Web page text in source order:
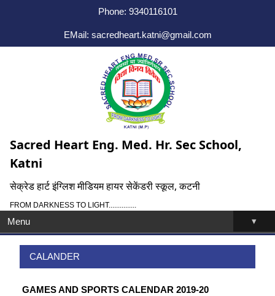
Phone: 9340116101
EMail: sacredheart.katni@gmail.com
Sacred Heart Eng. Med. Hr. Sec School,
Katni
सेक्रेड हार्ट इंग्लिश मीडियम हायर सेकेंडरी स्कूल, कटनी
FROM DARKNESS TO LIGHT...............
Menu ▾
CALANDER
GAMES AND SPORTS CALENDAR 2019-20